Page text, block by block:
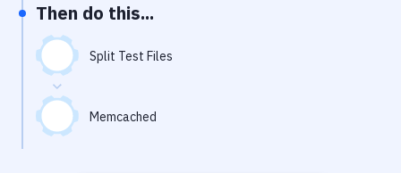
Then do this...
Split Test Files
Memcached